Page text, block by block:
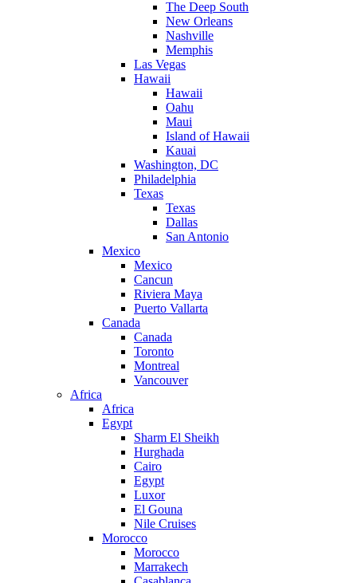
The Deep South
New Orleans
Nashville
Memphis
Las Vegas
Hawaii
Hawaii
Oahu
Maui
Island of Hawaii
Kauai
Washington, DC
Philadelphia
Texas
Texas
Dallas
San Antonio
Mexico
Mexico
Cancun
Riviera Maya
Puerto Vallarta
Canada
Canada
Toronto
Montreal
Vancouver
Africa
Africa
Egypt
Sharm El Sheikh
Hurghada
Cairo
Egypt
Luxor
El Gouna
Nile Cruises
Morocco
Morocco
Marrakech